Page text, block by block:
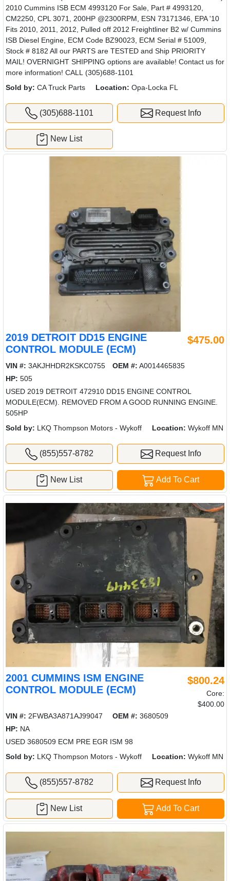
2010 Cummins ISB ECM 4993120 For Sale, Part # 4993120,
CM2250, CPL 3071, 200HP @2300RPM, ESN 73171346, EPA '10
Fits 2010, 2011, 2012, Pulled off 2012 Freightliner B2 w/ Cummins
ISB Diesel Engine, ECM Code BZ90023, ECM Serial # 51009,
Stock # 8182 All our PARTS are TESTED and Ship PRIORITY
MAIL! OVERNIGHT SHIPPING options are available! Contact us for
more information! CALL (305)688-1101
Sold by: CA Truck Parts Location: Opa-Locka FL
(305)688-1101 Request Info
New List
2019 DETROIT DD15 ENGINE
CONTROL MODULE (ECM)
$475.00
VIN #: 3AKJHHDR2KSKC0755 OEM #: A0014465835
HP: 505
USED 2019 DETROIT 472910 DD15 ENGINE CONTROL
MODULE(ECM). REMOVED FROM A GOOD RUNNING ENGINE.
505HP
Sold by: LKQ Thompson Motors - Wykoff Location: Wykoff MN
(855)557-8782 Request Info
Add To Cart
New List
2001 CUMMINS ISM ENGINE
CONTROL MODULE (ECM)
$800.24
Core:
$400.00
VIN #: 2FWBA3A871AJ99047 OEM #: 3680509
HP: NA
USED 3680509 ECM PRE EGR ISM 98
Sold by: LKQ Thompson Motors - Wykoff Location: Wykoff MN
(855)557-8782 Request Info
Add To Cart
New List